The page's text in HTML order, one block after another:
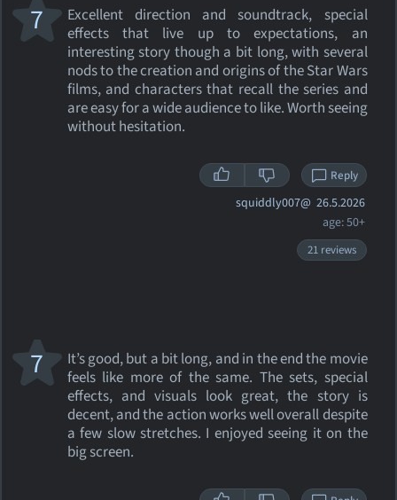
Excellent direction and soundtrack, special
effects that live up to expectations, an
interesting story though a bit long, with several
nods to the creation and origins of the Star Wars
films, and characters that recall the series and
are easy for a wide audience to like. Worth seeing
without hesitation.
7
Reply
squiddly007@ 26.5.2026
age: 50+
21 reviews
It’s good, but a bit long, and in the end the movie
feels like more of the same. The sets, special
effects, and visuals look great, the story is
decent, and the action works well overall despite
a few slow stretches. I enjoyed seeing it on the
big screen.
7